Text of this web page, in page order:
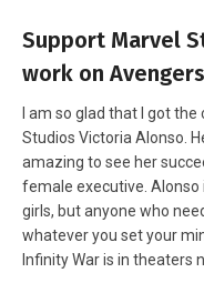
Support Marvel
work on
I am so glad that I got
Studios Victoria Alonso.
amazing to see her
female executive. Alonso
girls, but anyone who
whatever you set your
Infinity War is in theaters